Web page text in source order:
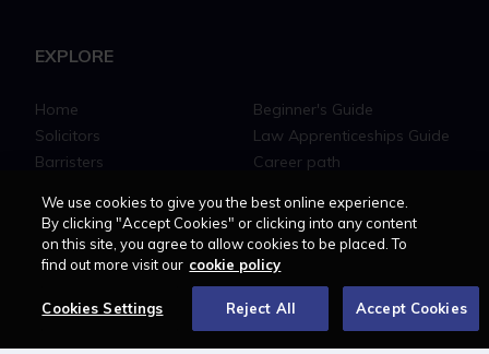
EXPLORE
Home
Solicitors
Barristers
Beginner's Guide
Law Apprenticeships Guide
Career path
MyLCN
About
Newsletter
We use cookies to give you the best online experience.
By clicking "Accept Cookies" or clicking into any content
on this site, you agree to allow cookies to be placed. To
find out more visit our cookie policy
Cookies Settings Reject All Accept Cookies